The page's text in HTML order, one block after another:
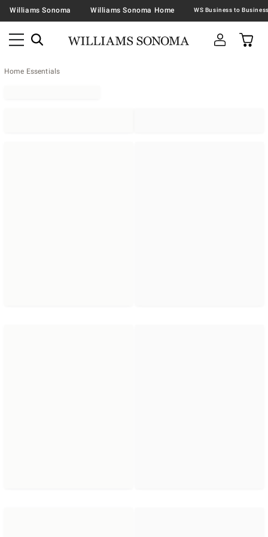
Williams Sonoma Williams Sonoma Home
Home Essentials